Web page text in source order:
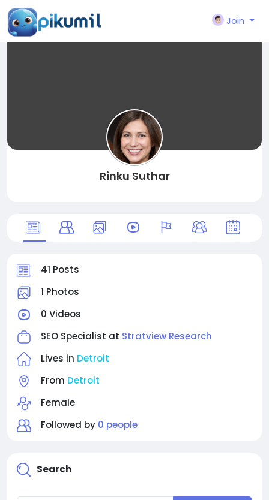
Join
Rinku Suthar
41 Posts
1 Photos
0 Videos
SEO Specialist at Stratview Research
Lives in Detroit
From Detroit
Female
Followed by 0 people
Search